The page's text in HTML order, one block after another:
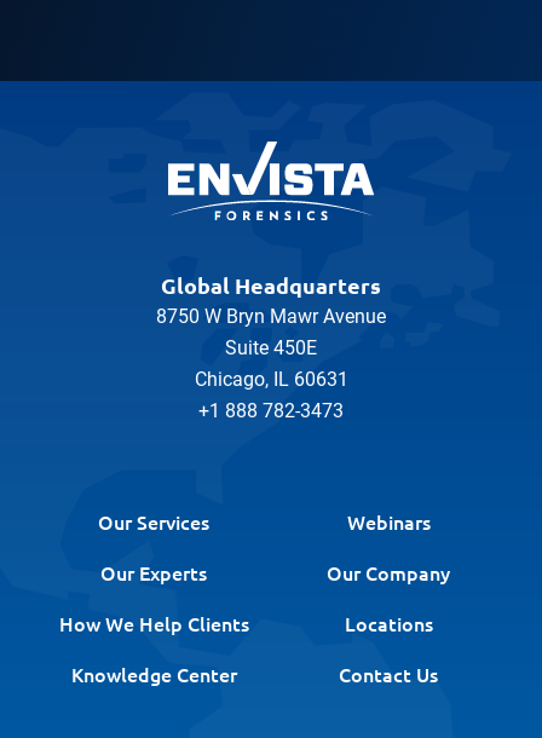
Global Headquarters
8750 W Bryn Mawr Avenue
Suite 450E
Chicago, IL 60631
+1 888 782-3473
Our Services
Webinars
Our Experts
Our Company
How We Help Clients
Locations
Knowledge Center
Contact Us